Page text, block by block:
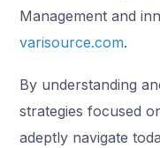
Management and
varisource.com.
By understanding
strategies focused
adeptly navigate